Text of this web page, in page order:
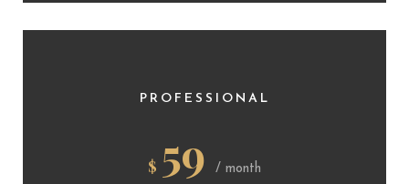
PROFESSIONAL
$ 59 / month